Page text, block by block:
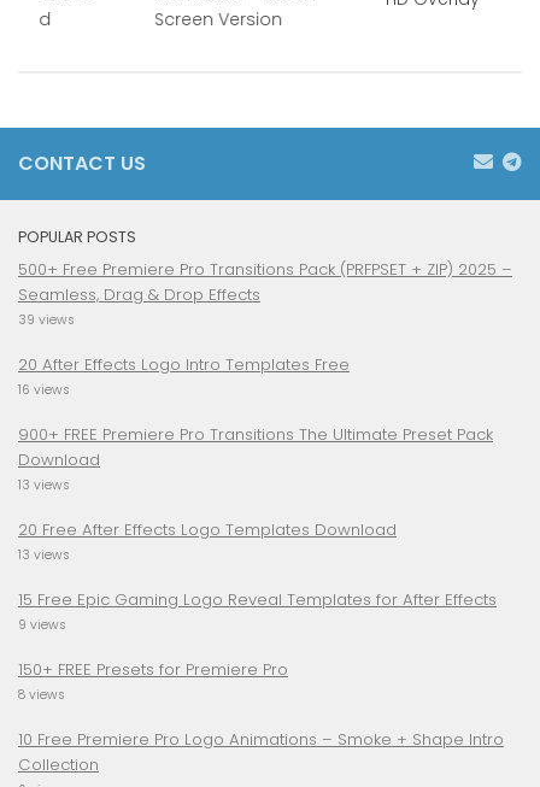
Screen Version
CONTACT US
POPULAR POSTS
500+ Free Premiere Pro Transitions Pack (PRFPSET + ZIP) 2025 –
Seamless, Drag & Drop Effects
39 views
20 After Effects Logo Intro Templates Free
16 views
900+ FREE Premiere Pro Transitions The Ultimate Preset Pack
Download
13 views
20 Free After Effects Logo Templates Download
13 views
15 Free Epic Gaming Logo Reveal Templates for After Effects
9 views
150+ FREE Presets for Premiere Pro
8 views
10 Free Premiere Pro Logo Animations – Smoke + Shape Intro
Collection